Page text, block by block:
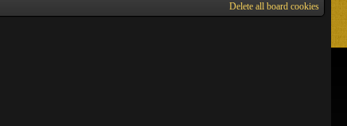
Delete all board cookies